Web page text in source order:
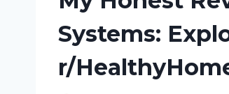
Systems:
r/